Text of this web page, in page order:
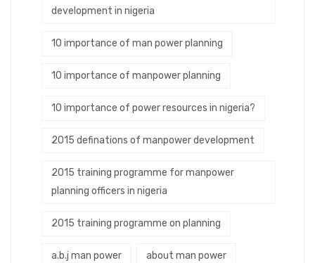
development in nigeria
10 importance of man power planning
10 importance of manpower planning
10 importance of power resources in nigeria?
2015 definations of manpower development
2015 training programme for manpower
planning officers in nigeria
2015 training programme on planning
a.b.j man power about man power